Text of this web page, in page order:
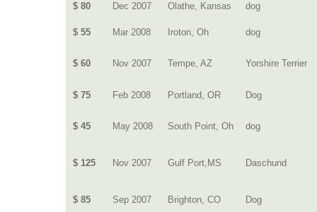
$ 80 Dec 2007 Olathe, Kansas dog
$ 55 Mar 2008 Iroton, Oh dog
$ 60 Nov 2007 Tempe, AZ Yorshire Terrier
$ 75 Feb 2008 Portland, OR Dog
$ 45 May 2008 South Point, Oh dog
$ 125 Nov 2007 Gulf Port,MS Daschund
$ 85 Sep 2007 Brighton, CO Dog